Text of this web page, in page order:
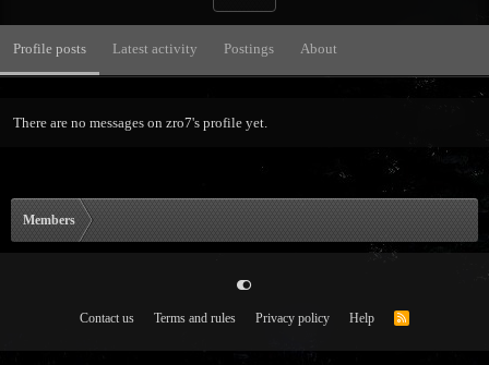
Profile posts Latest activity Postings About
There are no messages on zro7's profile yet.
Members
Contact us Terms and rules Privacy policy Help
R